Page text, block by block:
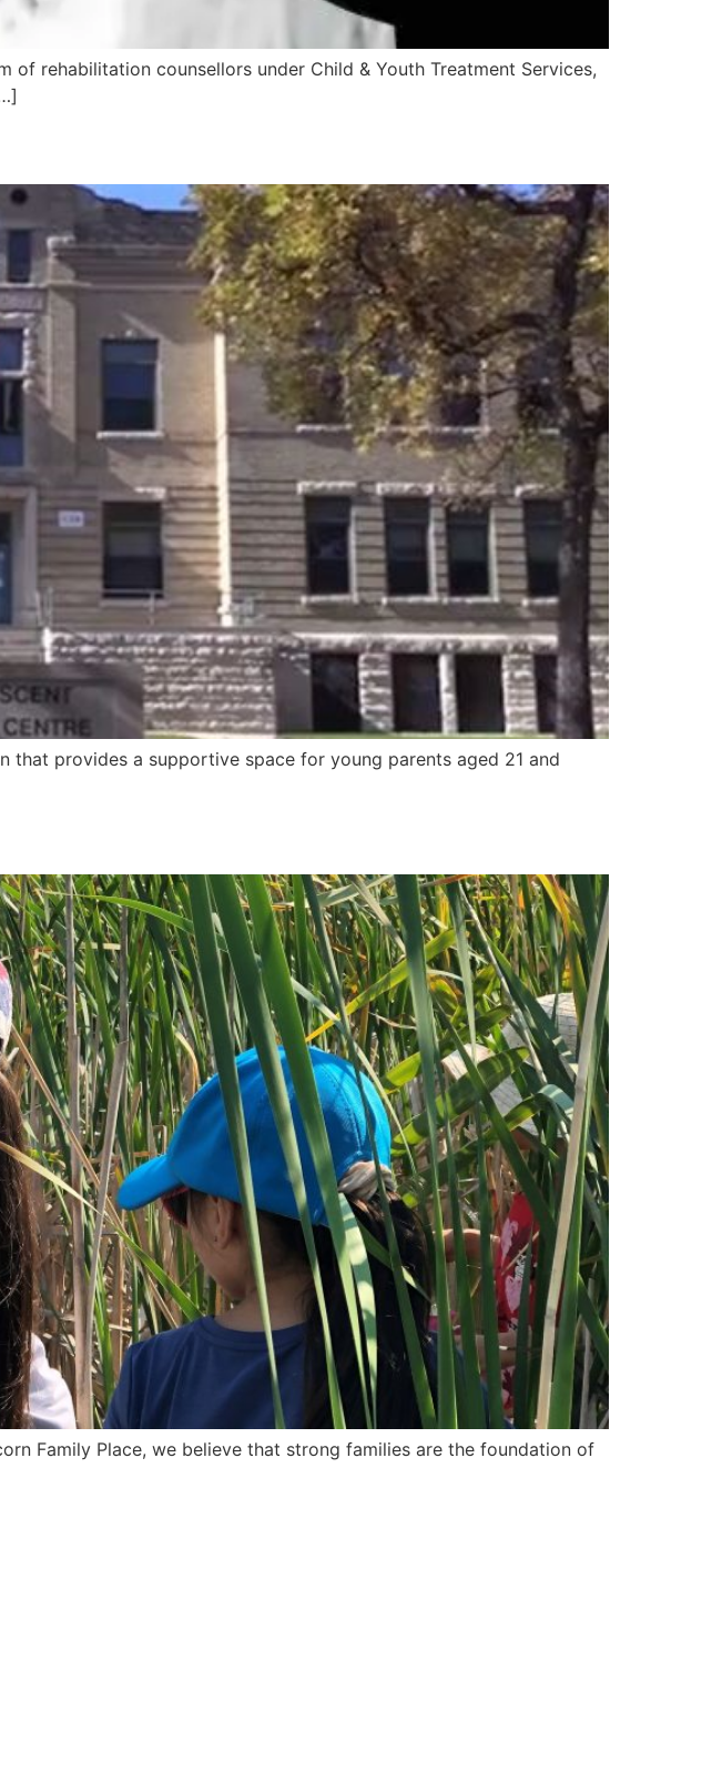
of rehabilitation counsellors under Child & Youth Treatment Services,
that provides a supportive space for young parents aged 21 and
Family Place, we believe that strong families are the foundation of